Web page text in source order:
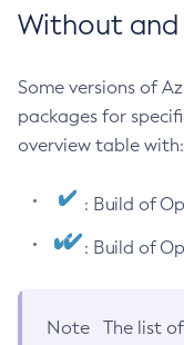
Without and
Some versions of
packages for
overview table with:
: Build of
: Build of
Note
The list